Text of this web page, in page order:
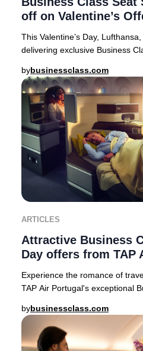
off on Valentine’s
This Valentine’s Day,
delivering exclusive Business
bybusinessclass.com
ARTICLES
Attractive Business
Day offers from TAP
Experience the romance of
TAP Air Portugal's exceptional
bybusinessclass.com